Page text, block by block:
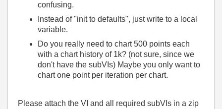
confusing.
Instead of "init to defaults", just write to a local
variable.
Do you really need to chart 500 points each
with a chart history of 1k? (not sure, since we
don't have the subVIs) Maybe you only want to
chart one point per iteration per chart.
Please attach the VI and all required subVIs in a zip